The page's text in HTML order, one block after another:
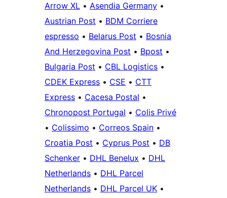
Arrow XL • Asendia Germany •
Austrian Post • BDM Corriere
espresso • Belarus Post • Bosnia
And Herzegovina Post • Bpost •
Bulgaria Post • CBL Logistics •
CDEK Express • CSE • CTT
Express • Cacesa Postal •
Chronopost Portugal • Colis Privé
• Colissimo • Correos Spain •
Croatia Post • Cyprus Post • DB
Schenker • DHL Benelux • DHL
Netherlands • DHL Parcel
Netherlands • DHL Parcel UK •